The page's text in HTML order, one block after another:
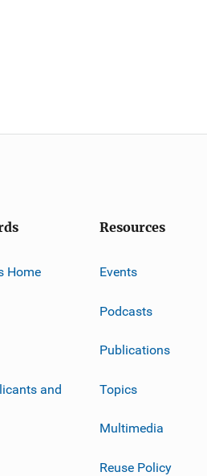
Home
and
Resources
Events
Podcasts
Publications
Topics
Multimedia
Reuse Policy